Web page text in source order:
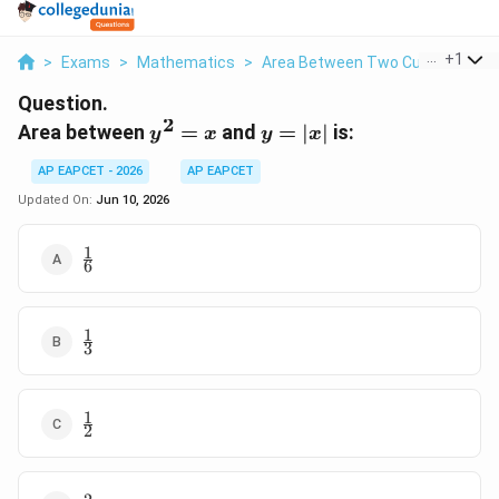
> Exams > Mathematics > Area Between Two Curves >
+1
Question.
Area between y^2=x
y2 = x and y=|x|
y = ∣x∣ is:
AP EAPCET - 2026
AP EAPCET
Updated On: Jun 10, 2026
\frac{1}
{6}
6
1
\frac{1}
{3}
3
1
\frac{1}
{2}
2
1